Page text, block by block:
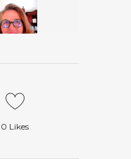
0 Likes